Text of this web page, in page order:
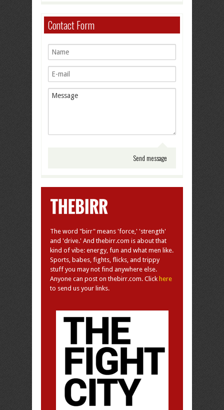
Contact Form
The word "birr" means 'force,' 'strength'
and 'drive.' And thebirr.com is about that
kind of vibe: energy, fun and what men like.
Sports, babes, fights, flicks, and trippy
stuff you may not find anywhere else.
Anyone can post on thebirr.com. Click here
to send us your links.